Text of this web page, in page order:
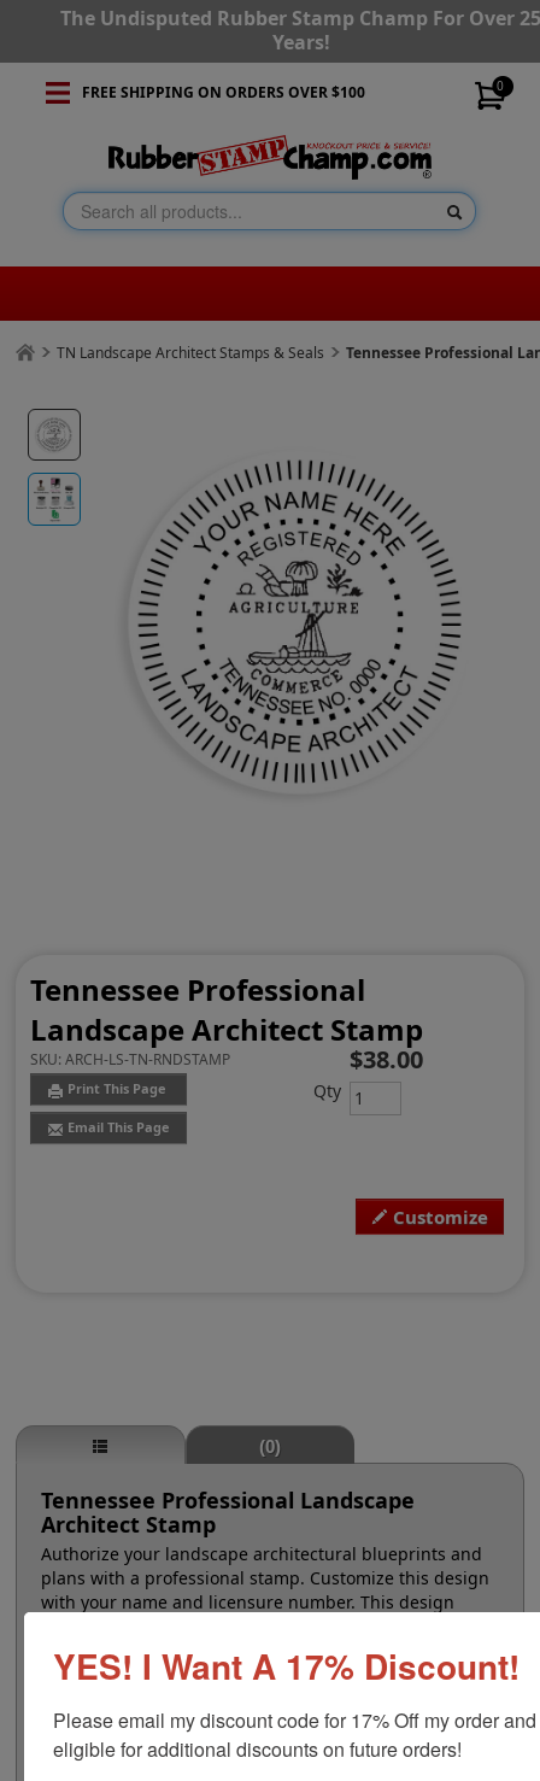
The Undisputed Rubber Stamp Champ For Over
Years!
0
FREE SHIPPING ON ORDERS OVER $100
TN Landscape Architect Stamps & Seals Tennessee Professional
Tennessee Professional
Landscape Architect Stamp
SKU:ARCH-LS-TN-RNDSTAMP
Print This Page
Email This Page
Customize
$38.00
Qty
(0)
Tennessee Professional Landscape
Architect Stamp
Authorize your landscape architectural blueprints and
plans with a professional stamp. Customize this design
with your name and licensure number. This design
for architects and is 2" in diameter. Click customize and
select your mount to begin!
Product Features
YES! I Want A 17% Discount!
Please email my discount code for 17% Off my order
eligible for additional discounts on future orders!